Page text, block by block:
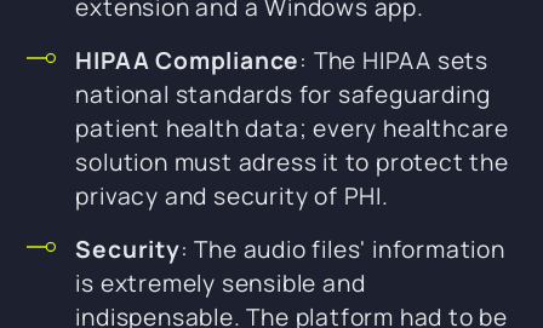
extension and a Windows app.
HIPAA Compliance: The HIPAA sets
national standards for safeguarding
patient health data; every healthcare
solution must adress it to protect the
privacy and security of PHI.
Security: The audio files' information
is extremely sensible and
indispensable. The platform had to be